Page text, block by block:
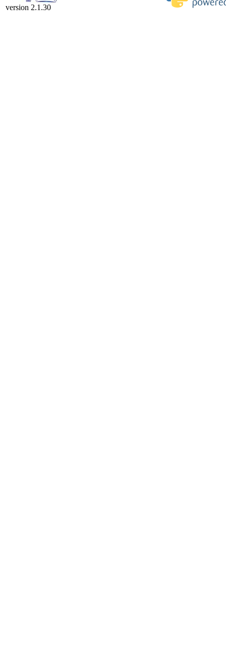
version 2.1.30